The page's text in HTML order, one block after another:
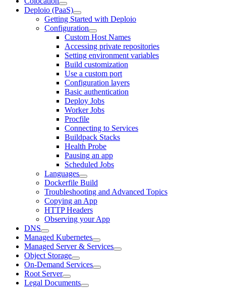
Deploio (PaaS)
Getting Started with Deploio
Configuration
Custom Host Names
Accessing private repositories
Setting environment variables
Build customization
Use a custom port
Configuration layers
Basic authentication
Deploy Jobs
Worker Jobs
Procfile
Connecting to Services
Buildpack Stacks
Health Probe
Pausing an app
Scheduled Jobs
Languages
Dockerfile Build
Troubleshooting and Advanced Topics
Copying an App
HTTP Headers
Observing your App
DNS
Managed Kubernetes
Managed Server & Services
Object Storage
On-Demand Services
Root Server
Legal Documents